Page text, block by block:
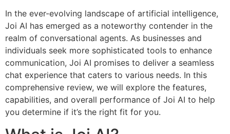
In the ever-evolving landscape of artificial intelligence,
Joi AI has emerged as a noteworthy contender in the
realm of conversational agents. As businesses and
individuals seek more sophisticated tools to enhance
communication, Joi AI promises to deliver a seamless
chat experience that caters to various needs. In this
comprehensive review, we will explore the features,
capabilities, and overall performance of Joi AI to help
you determine if it’s the right fit for you.